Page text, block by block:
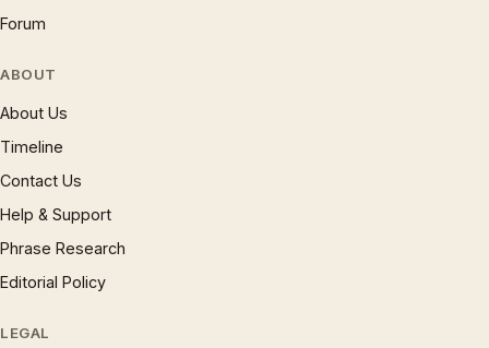
Forum
ABOUT
About Us
Timeline
Contact Us
Help & Support
Phrase Research
Editorial Policy
LEGAL